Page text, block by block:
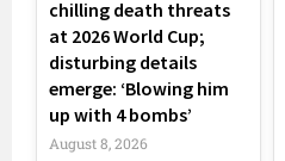
chilling death threats
at 2026 World Cup;
disturbing details
emerge: ‘Blowing him
up with 4 bombs’
August 8, 2026